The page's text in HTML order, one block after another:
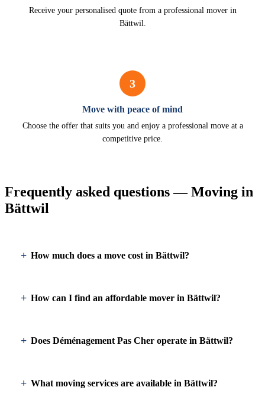
Receive your personalised quote from a professional mover in
Bättwil.
3
Move with peace of mind
Choose the offer that suits you and enjoy a professional move at a
competitive price.
Frequently asked questions — Moving in
Bättwil
How much does a move cost in Bättwil?
How can I find an affordable mover in Bättwil?
Does Déménagement Pas Cher operate in Bättwil?
What moving services are available in Bättwil?